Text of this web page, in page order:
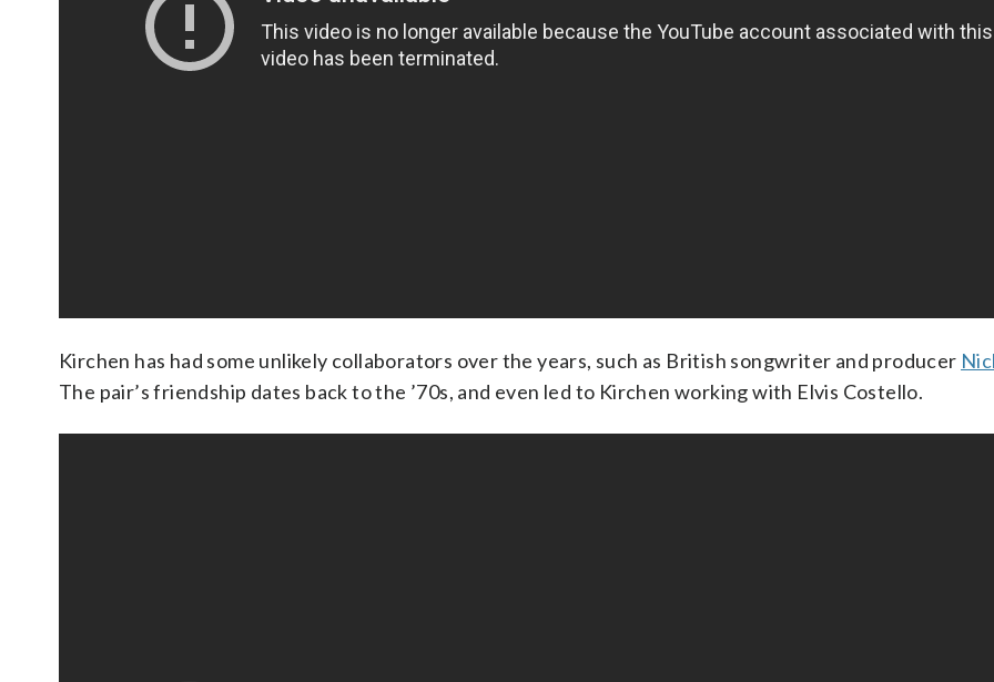
Kirchen has had some unlikely collaborators over the years, such as British songwriter and producer
The pair’s friendship dates back to the ’70s, and even led to Kirchen working with Elvis Costello.